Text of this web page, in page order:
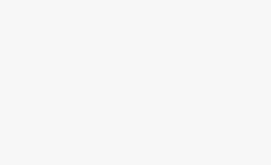
roster of fighters each with
well-balanced hero from the
the most iconic characters. They
speed. Each character,
battles intensely varied and
cohesive, action-packed